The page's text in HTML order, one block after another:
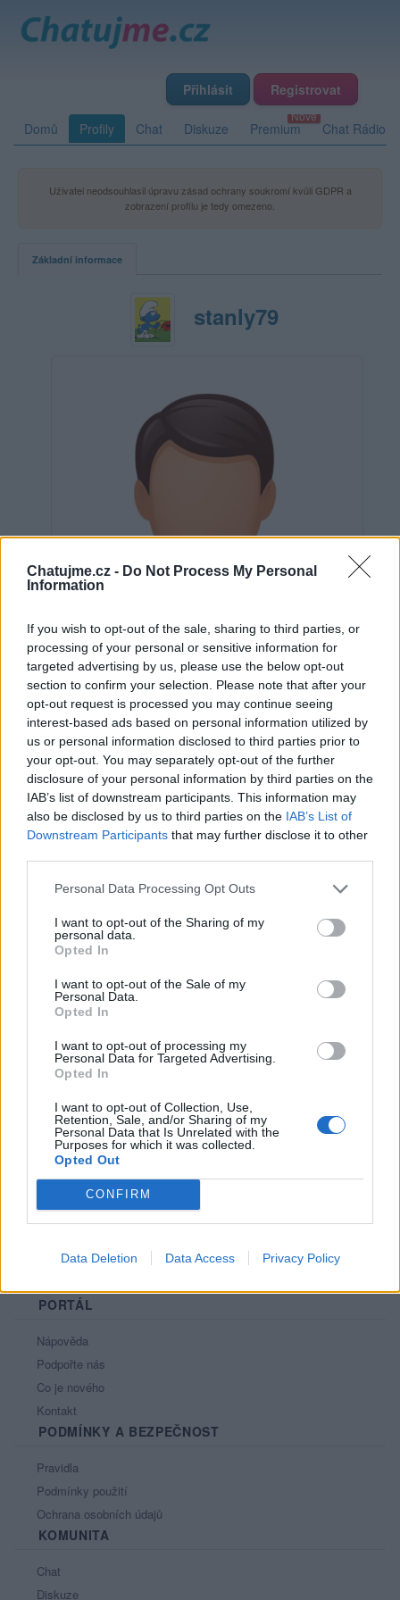
Chatujme.cz - Do Not Process My Personal
Information
If you wish to opt-out of the sale, sharing to third parties, or
processing of your personal or sensitive information for
targeted advertising by us, please use the below opt-out
section to confirm your selection. Please note that after your
opt-out request is processed you may continue seeing
interest-based ads based on personal information utilized by
us or personal information disclosed to third parties prior to
your opt-out. You may separately opt-out of the further
disclosure of your personal information by third parties on the
IAB’s list of downstream participants. This information may
also be disclosed by us to third parties on the IAB’s List of
Downstream Participants that may further disclose it to other
Personal Data Processing Opt Outs
I want to opt-out of the Sharing of my
personal data.
Opted In
I want to opt-out of the Sale of my
Personal Data.
Opted In
I want to opt-out of processing my
Personal Data for Targeted Advertising.
Opted In
I want to opt-out of Collection, Use,
Retention, Sale, and/or Sharing of my
Personal Data that Is Unrelated with the
Purposes for which it was collected.
Opted Out
CONFIRM
Data Deletion Data Access Privacy Policy
Přihlásit Registrovat
Domů Profily Chat Diskuze Premium Chat Rádio
Uživatel neodsouhlasil úpravu zásad ochrany soukromí kvůli GDPR a
zobrazení profilu je tedy omezeno.
Základní informace
stanly79
Neověřeno
0 uživatelům se líbí
Kontakt
Informace o profilu a chatu
Online: Není nikde online
Naposledy aktivní: 28.03.2017 21:01
Líbí se:0
Oblibené místnosti : Žádné
Sledované diskuze :
PORTÁL
Nápověda
Podpořte nás
Co je nového
Kontakt
PODMÍNKY A BEZPEČNOST
Pravidla
Podmínky použití
Ochrana osobních údajů
KOMUNITA
Chat
Diskuze